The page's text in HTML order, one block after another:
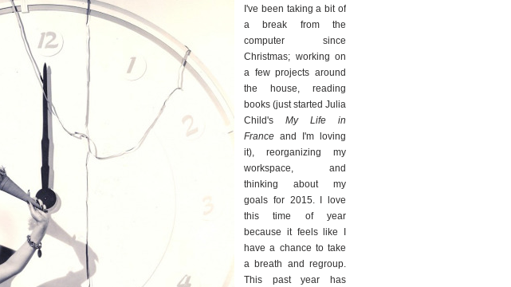
I've been taking a bit of
a break from the
computer since
Christmas; working on
a few projects around
the house, reading
books (just started Julia
Child's My Life in
France and I'm loving
it), reorganizing my
workspace, and
thinking about my
goals for 2015. I love
this time of year
because it feels like I
have a chance to take
a breath and regroup.
This past year has